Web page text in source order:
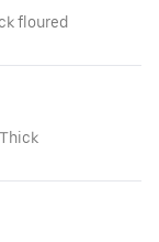
floured